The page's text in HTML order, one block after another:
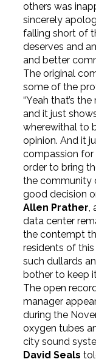
others was
sincerely
falling short of
deserves and
and better
The original
some of the
“Yeah that’s
and it just
wherewithal to
opinion. And it
compassion for
order to bring
the community
good decision
Allen Prather,
data center
the contempt
residents of
such dullards
bother to keep
The open
manager
during the
oxygen tubes
city sound
David Seals